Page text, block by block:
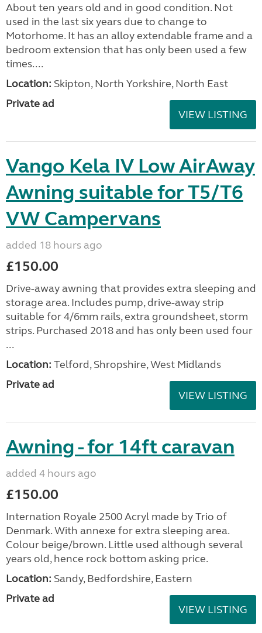
About ten years old and in good condition. Not
used in the last six years due to change to
Motorhome. It has an alloy extendable frame and a
bedroom extension that has only been used a few
times....
Location: Skipton, North Yorkshire, North East
Private ad
VIEW LISTING
Vango Kela IV Low AirAway
Awning suitable for T5/T6
VW Campervans
added 18 hours ago
£150.00
Drive-away awning that provides extra sleeping and
storage area. Includes pump, drive-away strip
suitable for 4/6mm rails, extra groundsheet, storm
strips. Purchased 2018 and has only been used four
...
Location: Telford, Shropshire, West Midlands
Private ad
VIEW LISTING
Awning - for 14ft caravan
added 4 hours ago
£150.00
Internation Royale 2500 Acryl made by Trio of
Denmark. With annexe for extra sleeping area.
Colour beige/brown. Little used although several
years old, hence rock bottom asking price.
Location: Sandy, Bedfordshire, Eastern
Private ad
VIEW LISTING